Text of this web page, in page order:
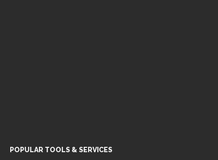
POPULAR TOOLS & SERVICES